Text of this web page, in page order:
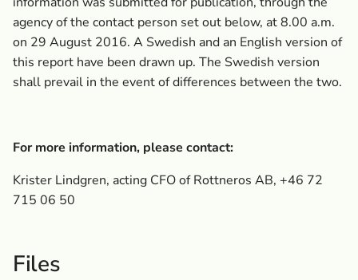
agency of the contact person set out below, at 8.00 a.m.
on 29 August 2016. A Swedish and an English version of
this report have been drawn up. The Swedish version
shall prevail in the event of differences between the two.
For more information, please contact:
Krister Lindgren, acting CFO of Rottneros AB, +46 72
715 06 50
Files